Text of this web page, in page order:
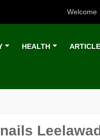
Welcome
HEALTH